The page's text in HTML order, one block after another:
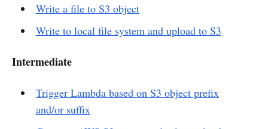
Write a file to S3 object
Write to local file system and upload to S3
Intermediate
Trigger Lambda based on S3 object prefix
and/or suffix